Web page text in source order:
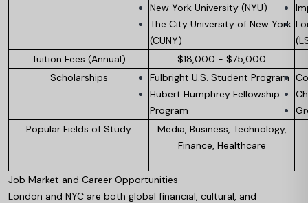
New York University (NYU)
The City University of New York
(CUNY)
Tuition Fees (Annual)
$18,000 - $75,000
Scholarships
Fulbright U.S. Student Program
Hubert Humphrey Fellowship
Program
Popular Fields of Study
Media, Business, Technology,
Finance, Healthcare
Job Market and Career Opportunities
London and NYC are both global financial, cultural, and